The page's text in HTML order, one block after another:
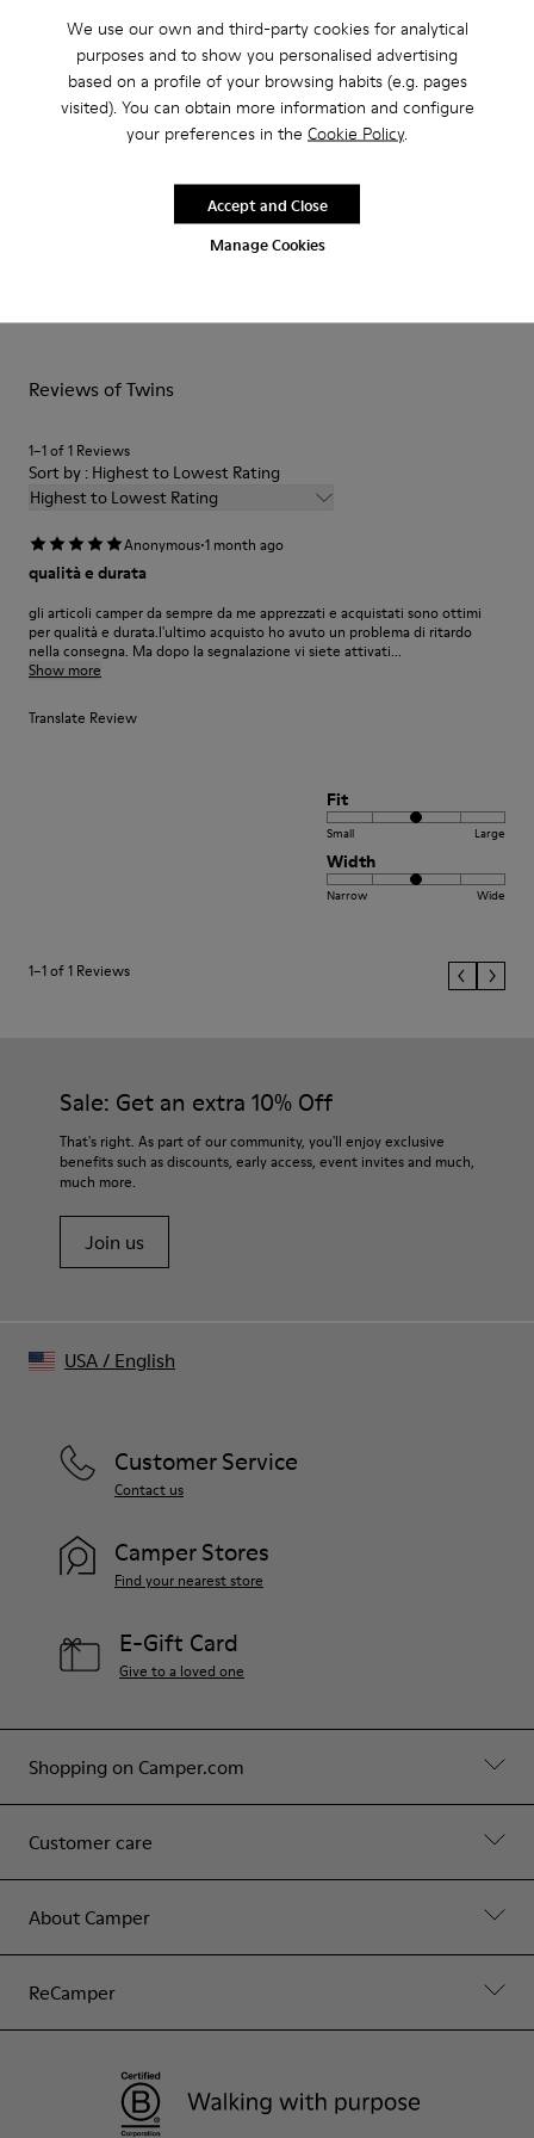
We use our own and third-party cookies for analytical
purposes and to show you personalised advertising
based on a profile of your browsing habits (e.g. pages
visited). You can obtain more information and configure
your preferences in the Cookie Policy.
Manage Cookies
Accept and Close
a truly unique pair.
Features
Lining
For detailed instructions on how to care for your pair, visit our
Reviews of Twins
1–1 of 1 Reviews
Sort by : Highest to Lowest Rating
Highest to Lowest Rating
Anonymous·1 month ago
qualità e durata
gli articoli camper da sempre da me apprezzati e acquistati sono ottimi
per qualità e durata.l'ultimo acquisto ho avuto un problema di ritardo
nella consegna. Ma dopo la segnalazione vi siete attivati...
Show more
Translate Review
Fit
Small Large
Width
Narrow Wide
1–1 of 1 Reviews
Sale: Get an extra 10% Off
That's right. As part of our community, you'll enjoy exclusive
benefits such as discounts, early access, event invites and much,
much more.
Join us
Shopping on Camper.com
Customer care
About Camper
ReCamper
Customer Service
Contact us
Camper Stores
Find your nearest store
E-Gift Card
Give to a loved one
USA/ English